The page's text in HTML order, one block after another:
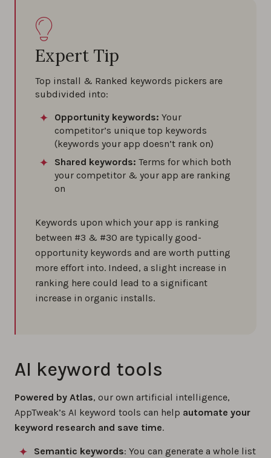
Expert Tip
Top install & Ranked keywords pickers are
subdivided into:
Opportunity keywords: Your
competitor’s unique top keywords
(keywords your app doesn’t rank on)
Shared keywords: Terms for which both
your competitor & your app are ranking
on
Keywords upon which your app is ranking
between #3 & #30 are typically good-
opportunity keywords and are worth putting
more effort into. Indeed, a slight increase in
ranking here could lead to a significant
increase in organic installs.
AI keyword tools
Powered by Atlas, our own artificial intelligence,
AppTweak’s AI keyword tools can help automate your
keyword research and save time.
Semantic keywords: You can generate a whole list